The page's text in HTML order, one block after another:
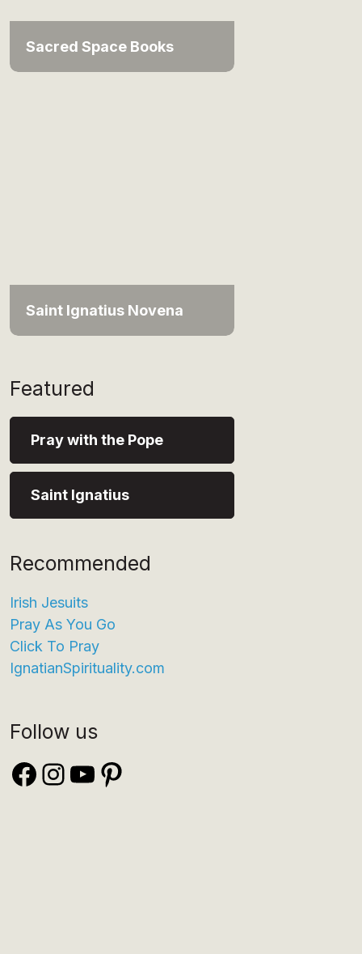
Sacred Space Books
Saint Ignatius Novena
Featured
Pray with the Pope
Saint Ignatius
Recommended
Irish Jesuits
Pray As You Go
Click To Pray
IgnatianSpirituality.com
Follow us
Facebook
Instagram
YouTube
Pinterest